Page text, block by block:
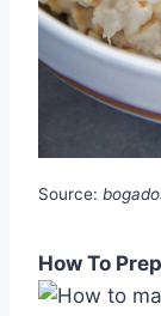
Source:
How To